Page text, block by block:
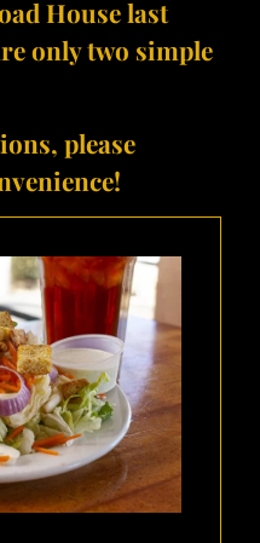
House last
only two simple
please